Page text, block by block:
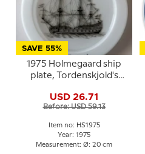
SAVE 55%
1975 Holmegaard ship
plate, Tordenskjold's
USD 26.71
Before: USD 59.13
Item no: HS1975
Year: 1975
Measurement: Ø: 20 cm